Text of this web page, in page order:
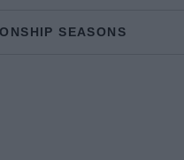
SEASONS